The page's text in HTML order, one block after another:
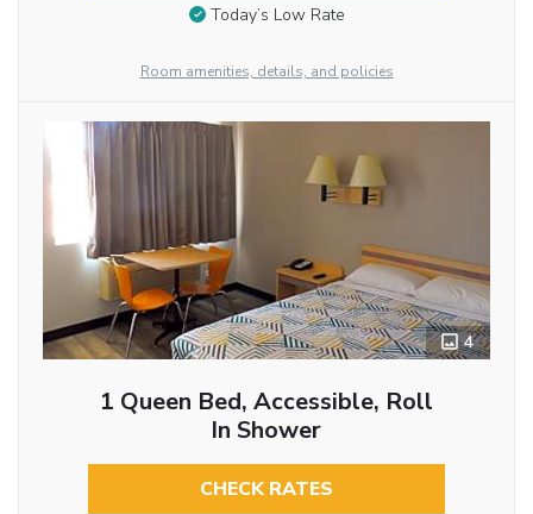
Today’s Low Rate
Room amenities, details, and policies
4
1 Queen Bed, Accessible, Roll
In Shower
CHECK RATES